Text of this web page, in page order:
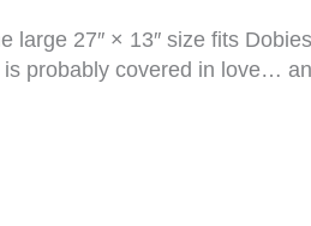
large 27″ × 13″ size fits
probably covered in love…